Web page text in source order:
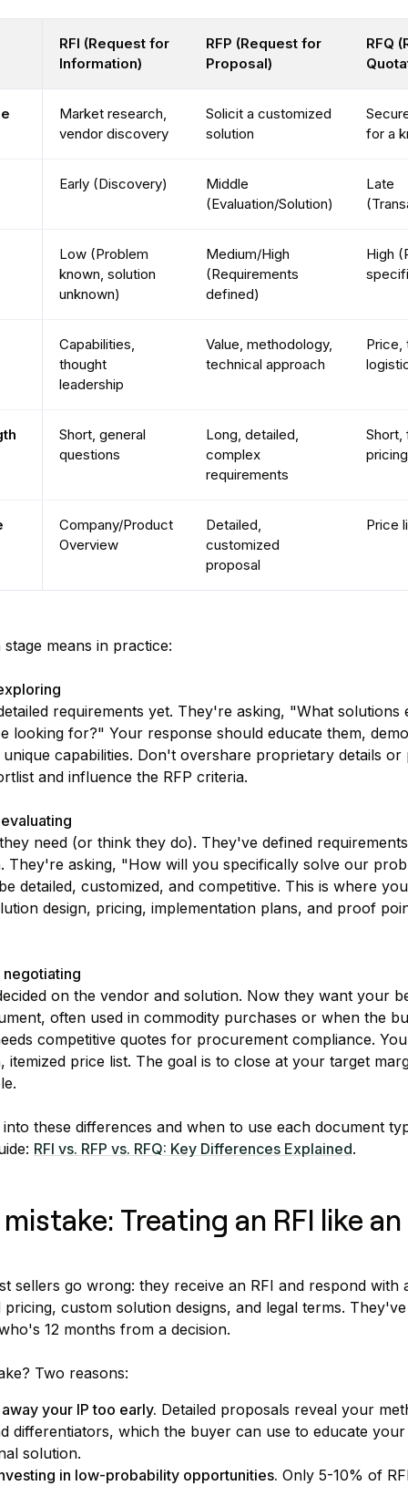
RFI (Request for
Information)
RFP (Request for
Proposal)
RFQ
Market research,
vendor discovery
Solicit a customized
solution
for a
Early (Discovery)
Middle
(Evaluation/Solution)
Late
Low (Problem
known, solution
unknown)
Medium/High
(Requirements
defined)
High
Capabilities,
thought
leadership
Value, methodology,
technical approach
Price,
Short, general
questions
Long, detailed,
complex
requirements
Short,
Company/Product
Overview
Detailed,
customized
proposal
Price
means in practice:
requirements yet. They're asking, "What solutions
looking for?" Your response should educate them,
capabilities. Don't overshare proprietary details or
and influence the RFP criteria.
need (or think they do). They've defined
They're asking, "How will you specifically solve our
detailed, customized, and competitive. This is where
design, pricing, implementation plans, and proof
negotiating
on the vendor and solution. Now they want your
often used in commodity purchases or when the
competitive quotes for procurement compliance.
itemized price list. The goal is to close at your target
these differences and when to use each document
RFI vs. RFP vs. RFQ: Key Differences Explained.
Treating an RFI like an
sellers go wrong: they receive an RFI and respond with
custom solution designs, and legal terms.
12 months from a decision.
Two reasons:
your IP too early. Detailed proposals reveal your
differentiators, which the buyer can use to educate
solution.
in low-probability opportunities. Only 5-10% of